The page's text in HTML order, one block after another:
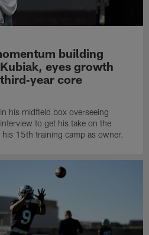
building
eyes growth
core
his midfield box overseeing
to get his take on the
15th training camp as owner.